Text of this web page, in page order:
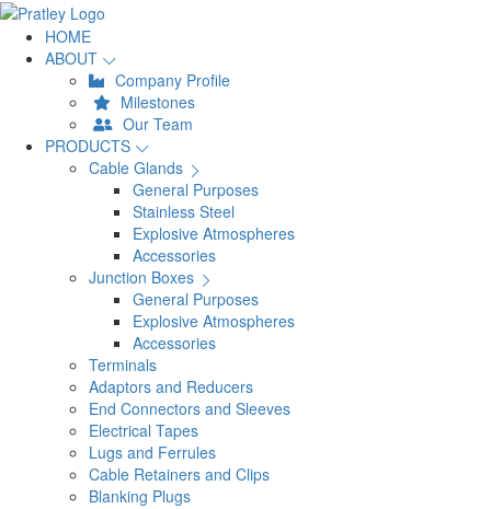
HOME
ABOUT
Company Profile
Milestones
Our Team
PRODUCTS
Cable Glands
General Purposes
Stainless Steel
Explosive Atmospheres
Accessories
Junction Boxes
General Purposes
Explosive Atmospheres
Accessories
Terminals
Adaptors and Reducers
End Connectors and Sleeves
Electrical Tapes
Lugs and Ferrules
Cable Retainers and Clips
Blanking Plugs